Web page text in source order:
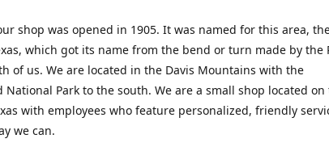
shop was opened in 1905. It was named for this area,
which got its name from the bend or turn made by the
of us. We are located in the Davis Mountains with the
National Park to the south. We are a small shop located on
with employees who feature personalized, friendly
we can.